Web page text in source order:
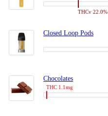
THCv 22.0%
Closed Loop Pods
Chocolates
THC 1.1mg